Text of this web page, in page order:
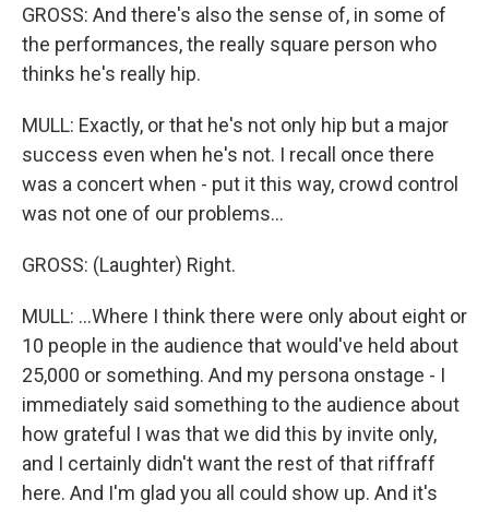
GROSS: And there's also the sense of, in some of
the performances, the really square person who
thinks he's really hip.
MULL: Exactly, or that he's not only hip but a major
success even when he's not. I recall once there
was a concert when - put it this way, crowd control
was not one of our problems...
GROSS: (Laughter) Right.
MULL: ...Where I think there were only about eight or
10 people in the audience that would've held about
25,000 or something. And my persona onstage - I
immediately said something to the audience about
how grateful I was that we did this by invite only,
and I certainly didn't want the rest of that riffraff
here. And I'm glad you all could show up. And it's